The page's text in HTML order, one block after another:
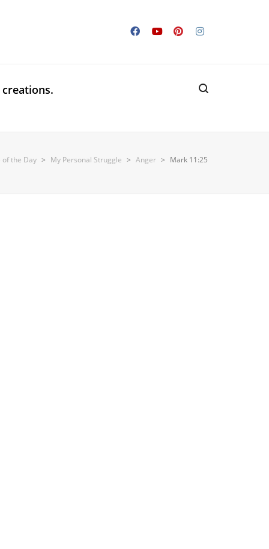
of the Day > My Personal Struggle > Anger > Mark 11:25